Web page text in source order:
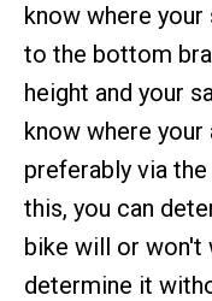
know where
to the bottom
height and your
know where your
preferably via
this, you can
bike will or won't
determine it